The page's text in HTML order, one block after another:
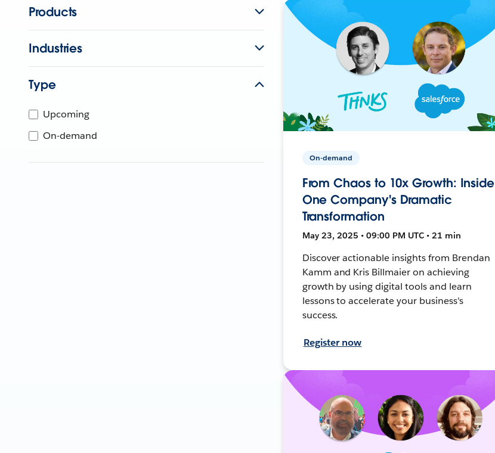
Products
Industries
Type
Upcoming
On-demand
On-demand
From Chaos to 10x Growth: Inside
One Company's Dramatic
Transformation
May 23, 2025 • 09:00 PM UTC • 21 min
Discover actionable insights from Brendan
Kamm and Kris Billmaier on achieving
growth by using digital tools and learn
lessons to accelerate your business's
success.
Register now